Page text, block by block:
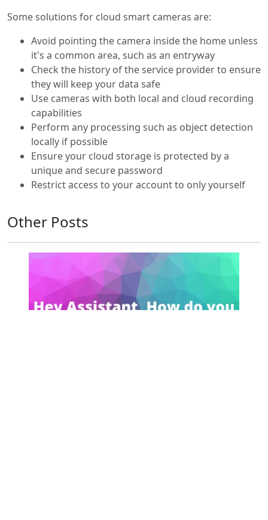
Some solutions for cloud smart cameras are:
Avoid pointing the camera inside the home unless
it's a common area, such as an entryway
Check the history of the service provider to ensure
they will keep your data safe
Use cameras with both local and cloud recording
capabilities
Perform any processing such as object detection
locally if possible
Ensure your cloud storage is protected by a
unique and secure password
Restrict access to your account to only yourself
Other Posts